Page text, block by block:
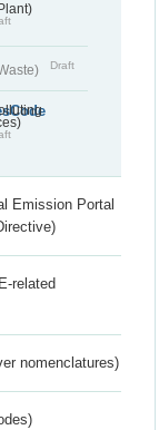
Draft
Emission Portal
related
nomenclatures)